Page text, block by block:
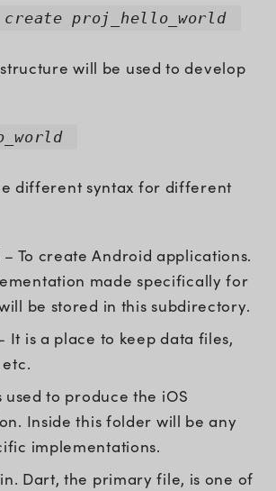
proj_hello_world
will be used to develop
different syntax for different
– To create Android applications.
made specifically for
be stored in this subdirectory.
It is a place to keep data files,
used to produce the iOS
Inside this folder will be any
implementations.
Dart, the primary file, is one of